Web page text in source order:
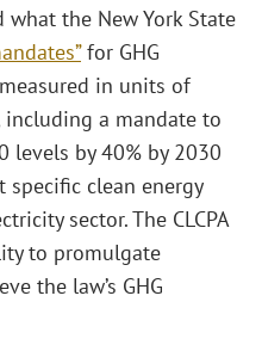
what the New York State
for GHG
in units of
a mandate to
levels by 40% by 2030
specific clean energy
sector. The CLCPA
to promulgate
the law’s GHG